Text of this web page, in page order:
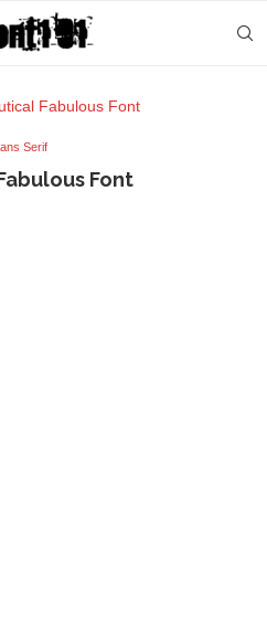
Fabulous Font
Serif
Font